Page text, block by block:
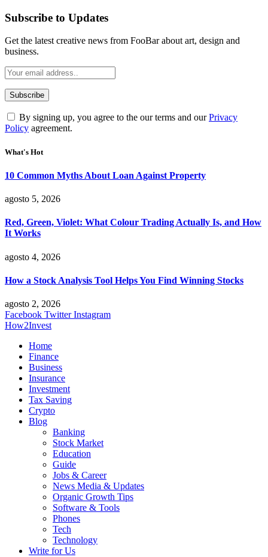
Subscribe to Updates
Get the latest creative news from FooBar about art, design and
business.
By signing up, you agree to the our terms and ourPrivacy
Policy agreement.
What's Hot
10 Common Myths About Loan Against Property
agosto 5, 2026
Red, Green, Violet: What Colour Trading Actually Is, and How
It Works
agosto 4, 2026
How a Stock Analysis Tool Helps You Find Winning Stocks
agosto 2, 2026
Facebook Twitter Instagram
How2Invest
Home
Finance
Business
Insurance
Investment
Tax Saving
Crypto
Blog
Banking
Stock Market
Education
Guide
Jobs & Career
News Media & Updates
Organic Growth Tips
Software & Tools
Phones
Tech
Technology
Write for Us